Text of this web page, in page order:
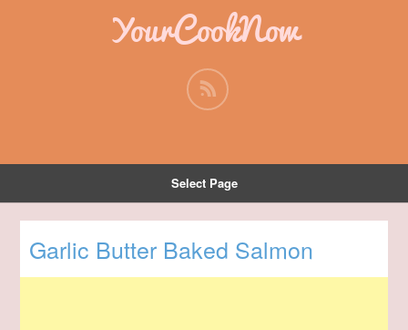
YourCookNow
Select Page
Garlic Butter Baked Salmon